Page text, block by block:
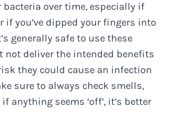
over time, especially if
if you’ve dipped your fingers into
generally safe to use these
not deliver the intended benefits
they could cause an infection
sure to always check smells,
anything seems ‘off’, it’s better